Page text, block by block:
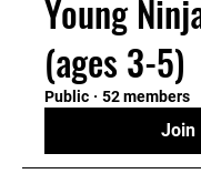
Young
(ages 3-5)
Public · 52 members
Join